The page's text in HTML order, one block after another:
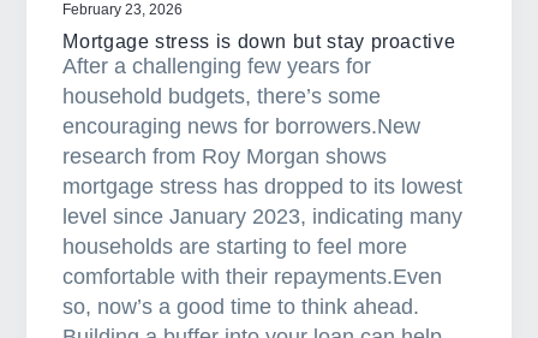
M
a
r
c
h
N
e
w
s
l
e
February 23, 2026
Mortgage stress is down but stay proactive
After a challenging few years for
household budgets, there’s some
encouraging news for borrowers.New
research from Roy Morgan shows
mortgage stress has dropped to its lowest
level since January 2023, indicating many
households are starting to feel more
comfortable with their repayments.Even
so, now’s a good time to think ahead.